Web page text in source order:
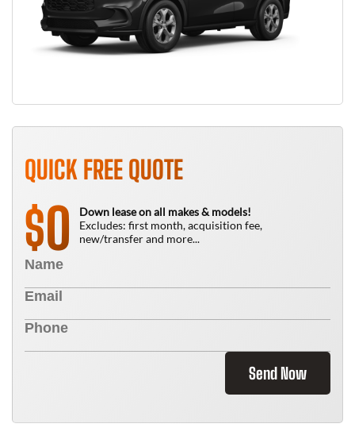
QUICK FREE QUOTE
$0
Down lease on all makes & models!
Excludes: first month, acquisition fee,
new/transfer and more...
Send Now